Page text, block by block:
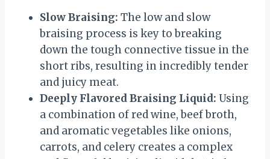
Slow Braising: The low and slow
braising process is key to breaking
down the tough connective tissue in the
short ribs, resulting in incredibly tender
and juicy meat.
Deeply Flavored Braising Liquid: Using
a combination of red wine, beef broth,
and aromatic vegetables like onions,
carrots, and celery creates a complex